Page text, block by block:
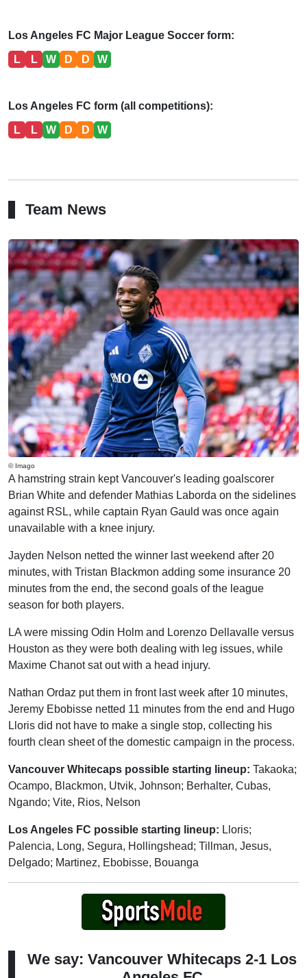
Los Angeles FC Major League Soccer form:
L L W D D W
Los Angeles FC form (all competitions):
L L W D D W
Team News
© Imago
A hamstring strain kept Vancouver's leading goalscorer
Brian White and defender Mathias Laborda on the sidelines
against RSL, while captain Ryan Gauld was once again
unavailable with a knee injury.
Jayden Nelson netted the winner last weekend after 20
minutes, with Tristan Blackmon adding some insurance 20
minutes from the end, the second goals of the league
season for both players.
LA were missing Odin Holm and Lorenzo Dellavalle versus
Houston as they were both dealing with leg issues, while
Maxime Chanot sat out with a head injury.
Nathan Ordaz put them in front last week after 10 minutes,
Jeremy Ebobisse netted 11 minutes from the end and Hugo
Lloris did not have to make a single stop, collecting his
fourth clean sheet of the domestic campaign in the process.
Vancouver Whitecaps possible starting lineup: Takaoka;
Ocampo, Blackmon, Utvik, Johnson; Berhalter, Cubas,
Ngando; Vite, Rios, Nelson
Los Angeles FC possible starting lineup: Lloris;
Palencia, Long, Segura, Hollingshead; Tillman, Jesus,
Delgado; Martinez, Ebobisse, Bouanga
We say: Vancouver Whitecaps 2-1 Los